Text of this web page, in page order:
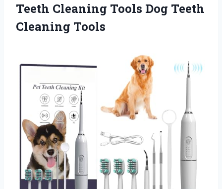
Teeth Cleaning Tools Dog Teeth
Cleaning Tools